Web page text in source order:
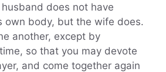
does not have
own body, but the wife does.
another, except by
so that you may devote
and come together again